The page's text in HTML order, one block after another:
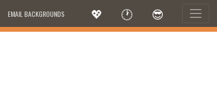
EMAIL BACKGROUNDS 💖 🕐 😎